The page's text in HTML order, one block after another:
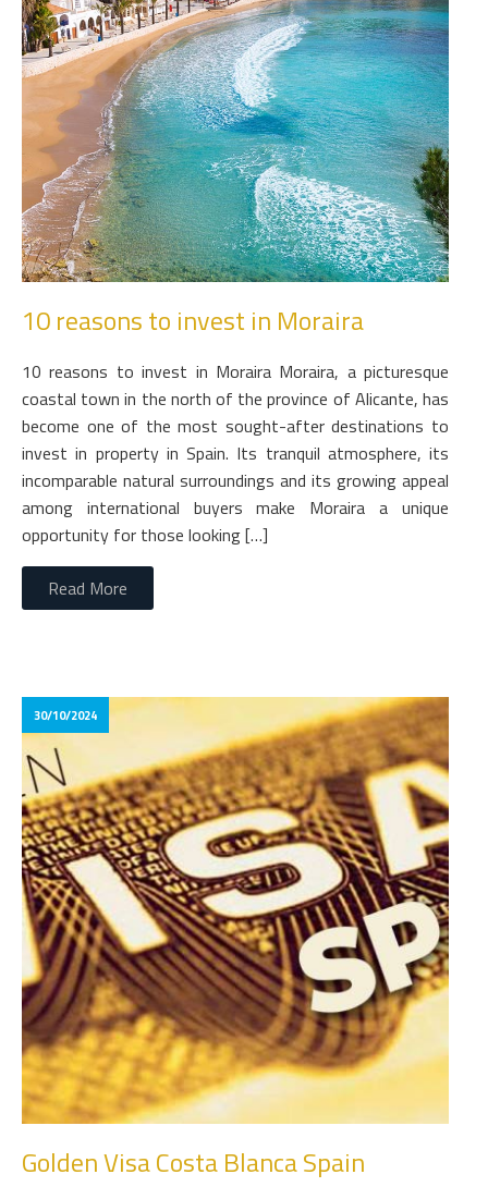
10 reasons to invest in Moraira
10 reasons to invest in Moraira Moraira, a picturesque
coastal town in the north of the province of Alicante, has
become one of the most sought-after destinations to
invest in property in Spain. Its tranquil atmosphere, its
incomparable natural surroundings and its growing appeal
among international buyers make Moraira a unique
opportunity for those looking […]
Read More
30/10/2024
Golden Visa Costa Blanca Spain